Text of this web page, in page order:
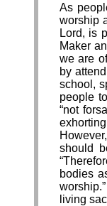
As
worship
Lord, is
Maker
we are
by
school,
people
“not
should
bodies
living